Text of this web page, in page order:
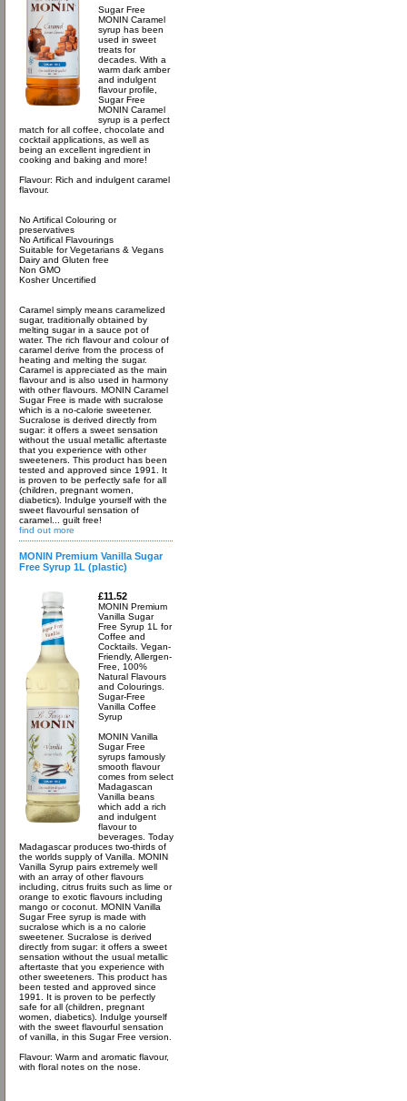
Sugar Free
MONIN Caramel
syrup has been
used in sweet
treats for
decades. With a
warm dark amber
and indulgent
flavour profile,
Sugar Free
MONIN Caramel
syrup is a perfect
match for all coffee, chocolate and
cocktail applications, as well as
being an excellent ingredient in
cooking and baking and more!
Flavour: Rich and indulgent caramel
flavour.
No Artifical Colouring or
preservatives
No Artifical Flavourings
Suitable for Vegetarians & Vegans
Dairy and Gluten free
Non GMO
Kosher Uncertified
Caramel simply means caramelized
sugar, traditionally obtained by
melting sugar in a sauce pot of
water. The rich flavour and colour of
caramel derive from the process of
heating and melting the sugar.
Caramel is appreciated as the main
flavour and is also used in harmony
with other flavours. MONIN Caramel
Sugar Free is made with sucralose
which is a no-calorie sweetener.
Sucralose is derived directly from
sugar: it offers a sweet sensation
without the usual metallic aftertaste
that you experience with other
sweeteners. This product has been
tested and approved since 1991. It
is proven to be perfectly safe for all
(children, pregnant women,
diabetics). Indulge yourself with the
sweet flavourful sensation of
caramel... guilt free!
find out more
MONIN Premium Vanilla Sugar
Free Syrup 1L (plastic)
£11.52
MONIN Premium
Vanilla Sugar
Free Syrup 1L for
Coffee and
Cocktails. Vegan-
Friendly, Allergen-
Free, 100%
Natural Flavours
and Colourings.
Sugar-Free
Vanilla Coffee
Syrup
MONIN Vanilla
Sugar Free
syrups famously
smooth flavour
comes from select
Madagascan
Vanilla beans
which add a rich
and indulgent
flavour to
beverages. Today
Madagascar produces two-thirds of
the worlds supply of Vanilla. MONIN
Vanilla Syrup pairs extremely well
with an array of other flavours
including, citrus fruits such as lime or
orange to exotic flavours including
mango or coconut. MONIN Vanilla
Sugar Free syrup is made with
sucralose which is a no calorie
sweetener. Sucralose is derived
directly from sugar: it offers a sweet
sensation without the usual metallic
aftertaste that you experience with
other sweeteners. This product has
been tested and approved since
1991. It is proven to be perfectly
safe for all (children, pregnant
women, diabetics). Indulge yourself
with the sweet flavourful sensation
of vanilla, in this Sugar Free version.
Flavour: Warm and aromatic flavour,
with floral notes on the nose.